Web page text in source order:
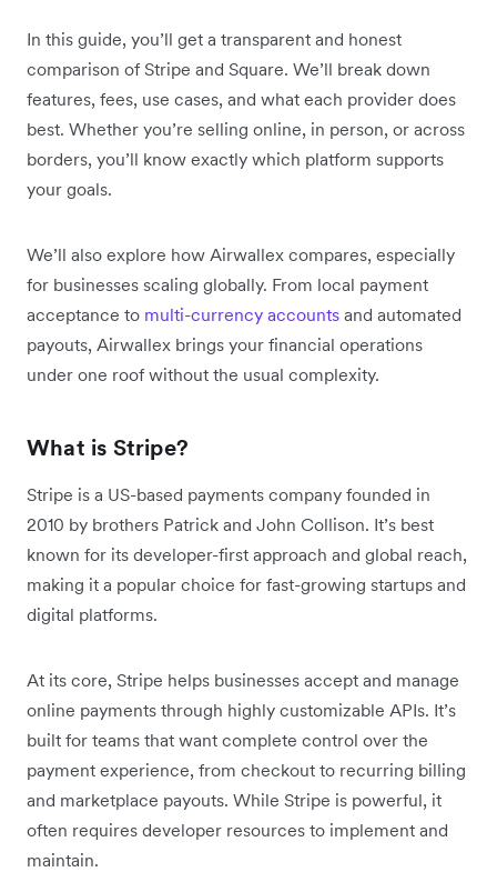
In this guide, you’ll get a transparent and honest
comparison of Stripe and Square. We’ll break down
features, fees, use cases, and what each provider does
best. Whether you’re selling online, in person, or across
borders, you’ll know exactly which platform supports
your goals.
We’ll also explore how Airwallex compares, especially
for businesses scaling globally. From local payment
acceptance to multi-currency accounts and automated
payouts, Airwallex brings your financial operations
under one roof without the usual complexity.
What is Stripe?
Stripe is a US-based payments company founded in
2010 by brothers Patrick and John Collison. It’s best
known for its developer-first approach and global reach,
making it a popular choice for fast-growing startups and
digital platforms.
At its core, Stripe helps businesses accept and manage
online payments through highly customizable APIs. It’s
built for teams that want complete control over the
payment experience, from checkout to recurring billing
and marketplace payouts. While Stripe is powerful, it
often requires developer resources to implement and
maintain.